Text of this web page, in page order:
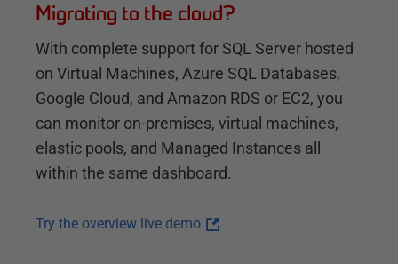
Migrating to the cloud?
With complete support for SQL Server hosted
on Virtual Machines, Azure SQL Databases,
Google Cloud, and Amazon RDS or EC2, you
can monitor on-premises, virtual machines,
elastic pools, and Managed Instances all
within the same dashboard.
Try the overview live demo